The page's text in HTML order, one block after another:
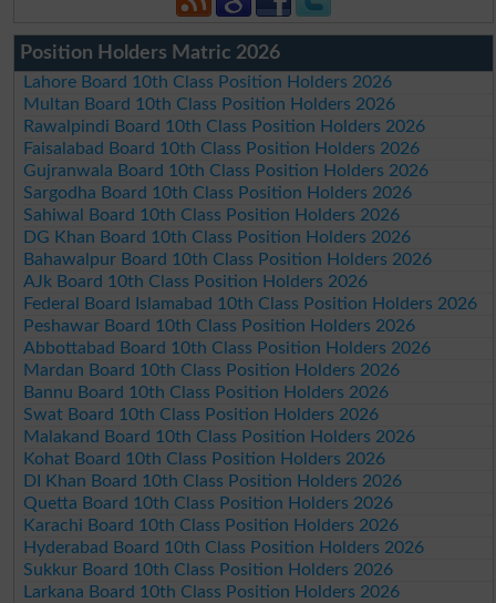
Position Holders Matric 2026
Lahore Board 10th Class Position Holders 2026
Multan Board 10th Class Position Holders 2026
Rawalpindi Board 10th Class Position Holders 2026
Faisalabad Board 10th Class Position Holders 2026
Gujranwala Board 10th Class Position Holders 2026
Sargodha Board 10th Class Position Holders 2026
Sahiwal Board 10th Class Position Holders 2026
DG Khan Board 10th Class Position Holders 2026
Bahawalpur Board 10th Class Position Holders 2026
AJk Board 10th Class Position Holders 2026
Federal Board Islamabad 10th Class Position Holders 2026
Peshawar Board 10th Class Position Holders 2026
Abbottabad Board 10th Class Position Holders 2026
Mardan Board 10th Class Position Holders 2026
Bannu Board 10th Class Position Holders 2026
Swat Board 10th Class Position Holders 2026
Malakand Board 10th Class Position Holders 2026
Kohat Board 10th Class Position Holders 2026
DI Khan Board 10th Class Position Holders 2026
Quetta Board 10th Class Position Holders 2026
Karachi Board 10th Class Position Holders 2026
Hyderabad Board 10th Class Position Holders 2026
Sukkur Board 10th Class Position Holders 2026
Larkana Board 10th Class Position Holders 2026